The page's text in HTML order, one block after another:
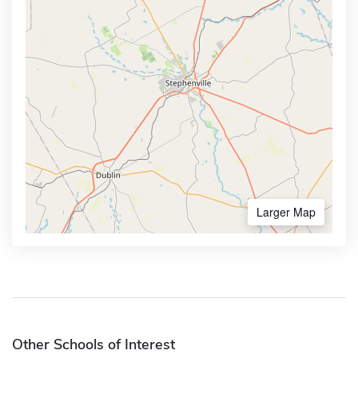
Larger Map
Other Schools of Interest